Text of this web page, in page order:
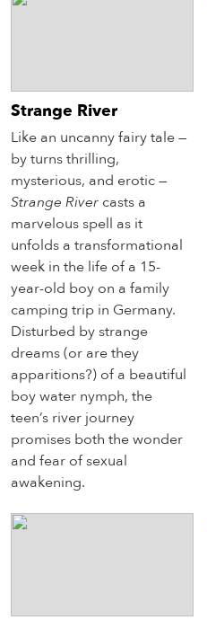
Strange River
Like an uncanny fairy tale —
by turns thrilling,
mysterious, and erotic —
Strange River casts a
marvelous spell as it
unfolds a transformational
week in the life of a 15-
year-old boy on a family
camping trip in Germany.
Disturbed by strange
dreams (or are they
apparitions?) of a beautiful
boy water nymph, the
teen’s river journey
promises both the wonder
and fear of sexual
awakening.